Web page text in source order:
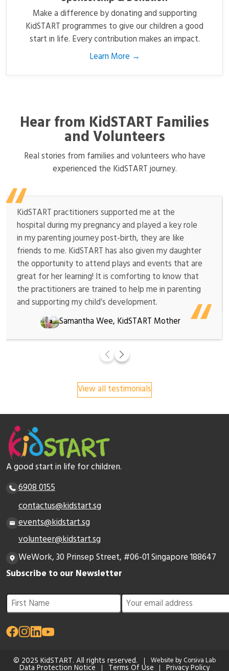
Make a difference by donating and supporting
KidSTART programmes to give our children a good
start in life. Every contribution makes an impact.
Learn More →
Hear from KidSTART Families
and Volunteers
Real stories from families and volunteers who have
experienced the KidSTART journey.
KidSTART practitioners supported me at the
hospital during my pregnancy and played a key role
in my parenting journey post-birth, they are like
friends to me. KidSTART has also given my daughter
the opportunity to attend plays and events that are
great for her learning! It is comforting to know that
the practitioners are trained to help me in parenting
and supporting my child’s development.
Samantha Wee, KidSTART Mother
View all testimonials
A good start in life for children.
6908 0155
contactus@kidstart.sg
events@kidstart.sg
volunteer@kidstart.sg
WeWork, 30 Prinsep Street, #06-01 Singapore 188647
Subscribe to our Newsletter
© 2025 KidSTART. All rights reserved. Website by Corsiva Lab